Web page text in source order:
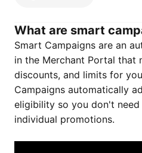
What are smart
Smart Campaigns are an
in the Merchant Portal that
discounts, and limits for
Campaigns automatically
eligibility so you don't need
individual promotions.